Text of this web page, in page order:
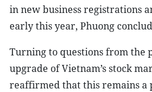
in new business registrations
early this year, Phuong
Turning to questions from the
upgrade of Vietnam’s stock
reaffirmed that this remains